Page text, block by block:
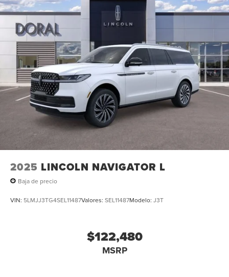
2025 LINCOLN NAVIGATOR L
Baja de precio
VIN: 5LMJJ3TG4SEL11487Valores: SEL11487Modelo: J3T
$122,480
MSRP